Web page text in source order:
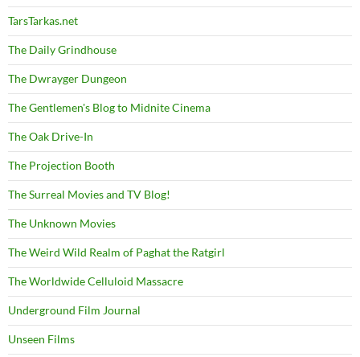
TarsTarkas.net
The Daily Grindhouse
The Dwrayger Dungeon
The Gentlemen's Blog to Midnite Cinema
The Oak Drive-In
The Projection Booth
The Surreal Movies and TV Blog!
The Unknown Movies
The Weird Wild Realm of Paghat the Ratgirl
The Worldwide Celluloid Massacre
Underground Film Journal
Unseen Films